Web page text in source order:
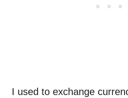
I used to exchange